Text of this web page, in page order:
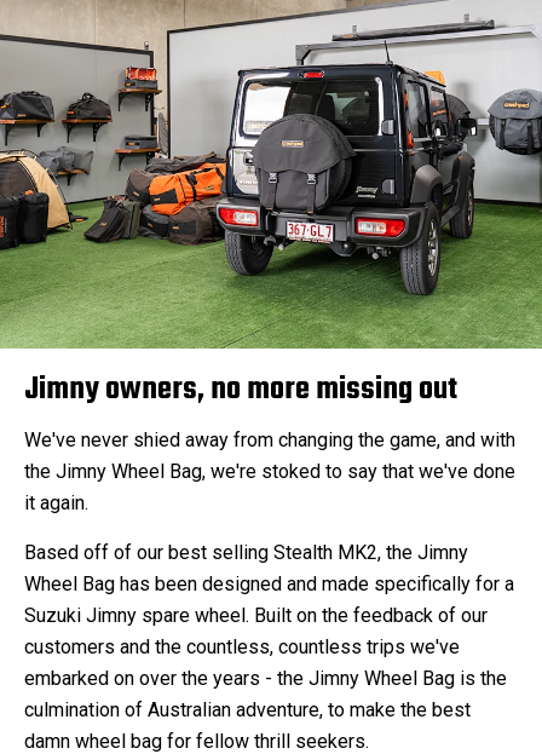
Jimny owners, no more missing out
We've never shied away from changing the game, and with
the Jimny Wheel Bag, we're stoked to say that we've done
it again.
Based off of our best selling Stealth MK2, the Jimny
Wheel Bag has been designed and made specifically for a
Suzuki Jimny spare wheel. Built on the feedback of our
customers and the countless, countless trips we've
embarked on over the years - the Jimny Wheel Bag is the
culmination of Australian adventure, to make the best
damn wheel bag for fellow thrill seekers.